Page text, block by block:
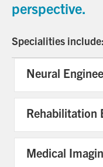
perspective.
Specialities include:
Neural
Rehabilitation
Medical